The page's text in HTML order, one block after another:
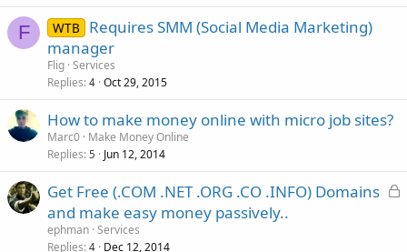
F WTB
Requires SMM (Social Media Marketing)
manager
Flig Services
Replies 4 Oct 29, 2015
How to make money online with micro job sites?
Marc0 Make Money Online
Replies 5 Jun 12, 2014
L
Get Free (.COM .NET .ORG .CO .INFO) Domains
and make easy money passively..
ephman Services
Replies 4 Dec 12, 2014